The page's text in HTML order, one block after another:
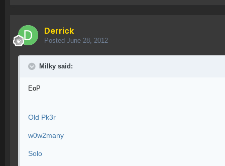
Derrick
Posted June 28, 2012
Milky said:
EoP
Old Pk3r
w0w2many
Solo